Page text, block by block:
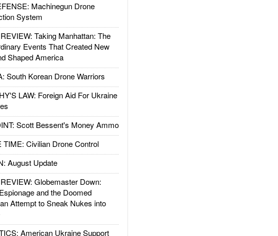
Machinegun Drone
System
Taking Manhattan: The
Events That Created New
Shaped America
South Korean Drone Warriors
LAW: Foreign Aid For Ukraine
Scott Bessent's Money Ammo
TIME: Civilian Drone Control
August Update
Globemaster Down:
and the Doomed
Attempt to Sneak Nukes into
American Ukraine Support